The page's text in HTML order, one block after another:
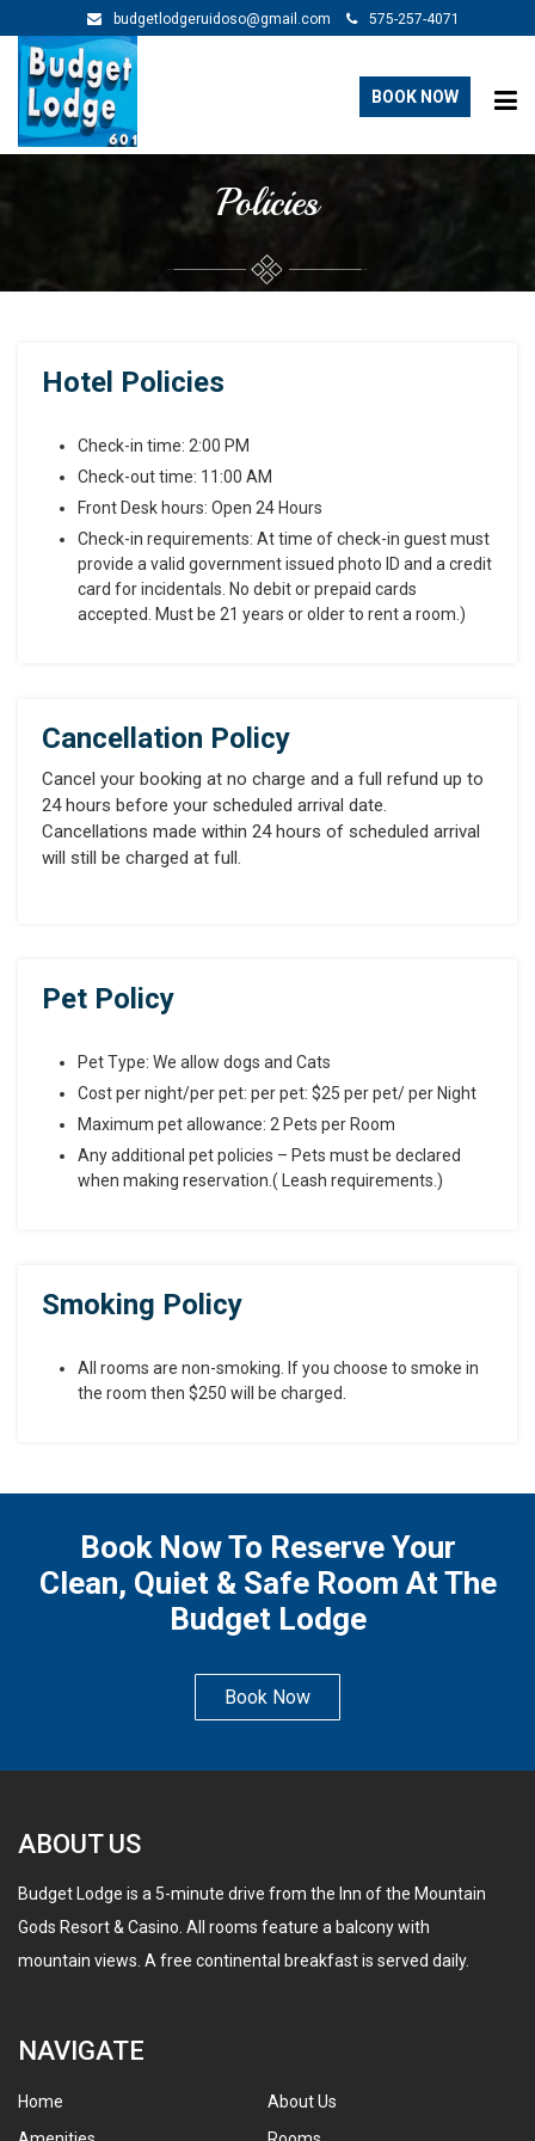
budgetlodgeruidoso@gmail.com 575-257-4071
BOOK NOW
Policies
Hotel Policies
Check-in time: 2:00 PM
Check-out time: 11:00 AM
Front Desk hours: Open 24 Hours
Check-in requirements: At time of check-in guest must
provide a valid government issued photo ID and a credit
card for incidentals. No debit or prepaid cards
accepted. Must be 21 years or older to rent a room.)
Cancellation Policy
Cancel your booking at no charge and a full refund up to
24 hours before your scheduled arrival date.
Cancellations made within 24 hours of scheduled arrival
will still be charged at full.
Pet Policy
Pet Type: We allow dogs and Cats
Cost per night/per pet: per pet: $25 per pet/ per Night
Maximum pet allowance: 2 Pets per Room
Any additional pet policies – Pets must be declared
when making reservation.( Leash requirements.)
Smoking Policy
All rooms are non-smoking. If you choose to smoke in
the room then $250 will be charged.
Book Now To Reserve Your
Clean, Quiet & Safe Room At The
Budget Lodge
Book Now
ABOUT US
Budget Lodge is a 5-minute drive from the Inn of the Mountain
Gods Resort & Casino. All rooms feature a balcony with
mountain views. A free continental breakfast is served daily.
NAVIGATE
Home
About Us